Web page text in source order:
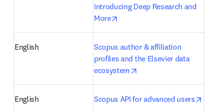
Introducing Deep Research and
More
English
Scopus author & affiliation
profiles and the Elsevier data
ecosystem
English Scopus API for advanced users